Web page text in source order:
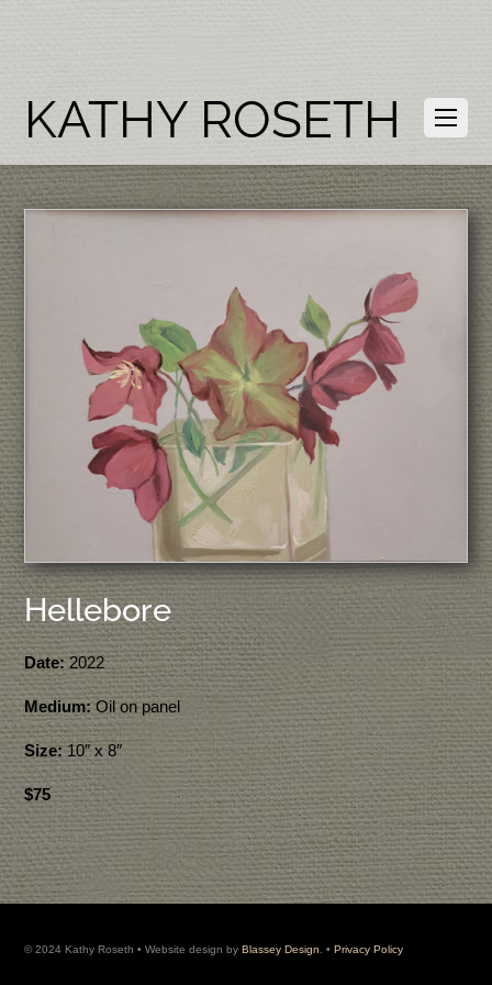
KATHY ROSETH
Hellebore
Date:2022
Medium:Oil on panel
Size:10″ x 8″
$75
© 2024 Kathy Roseth • Website design by Blassey Design. • Privacy Policy